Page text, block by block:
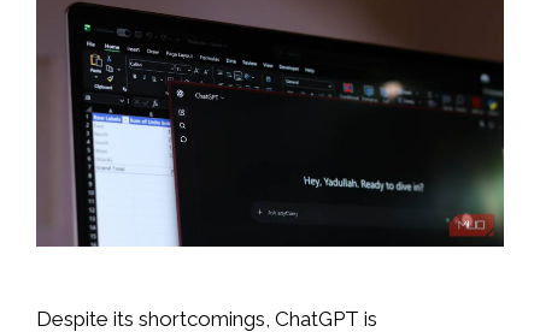
Despite its shortcomings, ChatGPT is